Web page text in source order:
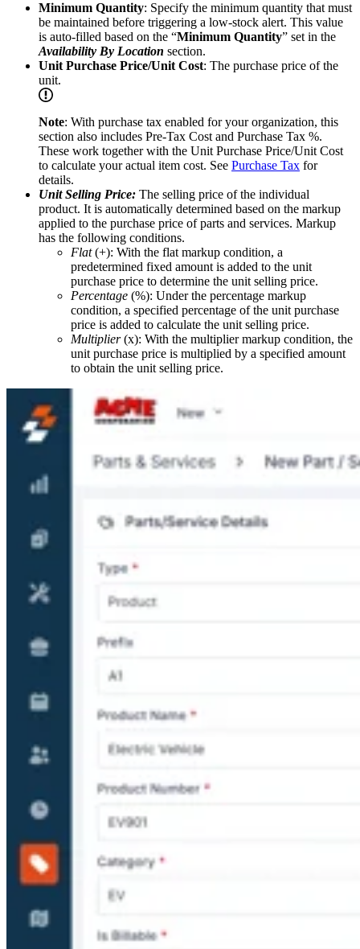
Minimum Quantity: Specify the minimum quantity that must
be maintained before triggering a low-stock alert. This value
is auto-filled based on the “Minimum Quantity” set in the
Availability By Location section.
Unit Purchase Price/Unit Cost: The purchase price of the
unit.
Note: With purchase tax enabled for your organization, this
section also includes Pre-Tax Cost and Purchase Tax %.
These work together with the Unit Purchase Price/Unit Cost
to calculate your actual item cost. See Purchase Tax for
details.
Unit Selling Price: The selling price of the individual
product. It is automatically determined based on the markup
applied to the purchase price of parts and services. Markup
has the following conditions.
Flat(+): With the flat markup condition, a
predetermined fixed amount is added to the unit
purchase price to determine the unit selling price.
Percentage (%): Under the percentage markup
condition, a specified percentage of the unit purchase
price is added to calculate the unit selling price.
Multiplier(x): With the multiplier markup condition, the
unit purchase price is multiplied by a specified amount
to obtain the unit selling price.